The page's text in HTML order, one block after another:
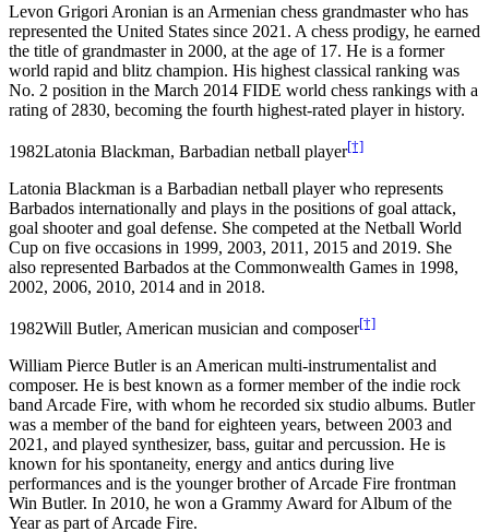
Levon Grigori Aronian is an Armenian chess grandmaster who has
represented the United States since 2021. A chess prodigy, he earned
the title of grandmaster in 2000, at the age of 17. He is a former
world rapid and blitz champion. His highest classical ranking was
No. 2 position in the March 2014 FIDE world chess rankings with a
rating of 2830, becoming the fourth highest-rated player in history.
1982Latonia Blackman, Barbadian netball player[†]
Latonia Blackman is a Barbadian netball player who represents
Barbados internationally and plays in the positions of goal attack,
goal shooter and goal defense. She competed at the Netball World
Cup on five occasions in 1999, 2003, 2011, 2015 and 2019. She
also represented Barbados at the Commonwealth Games in 1998,
2002, 2006, 2010, 2014 and in 2018.
1982Will Butler, American musician and composer[†]
William Pierce Butler is an American multi-instrumentalist and
composer. He is best known as a former member of the indie rock
band Arcade Fire, with whom he recorded six studio albums. Butler
was a member of the band for eighteen years, between 2003 and
2021, and played synthesizer, bass, guitar and percussion. He is
known for his spontaneity, energy and antics during live
performances and is the younger brother of Arcade Fire frontman
Win Butler. In 2010, he won a Grammy Award for Album of the
Year as part of Arcade Fire.